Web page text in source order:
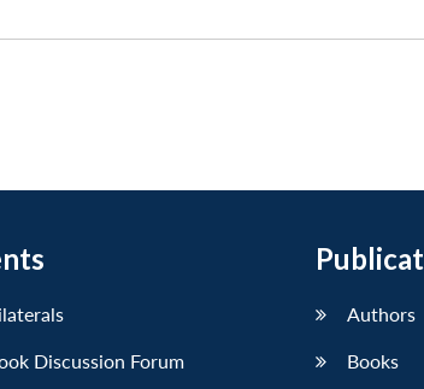
Discussion Forum
Authors
Books